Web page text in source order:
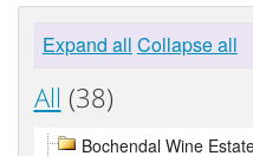
Expand all Collapse all
All (38)
Bochendal Wine